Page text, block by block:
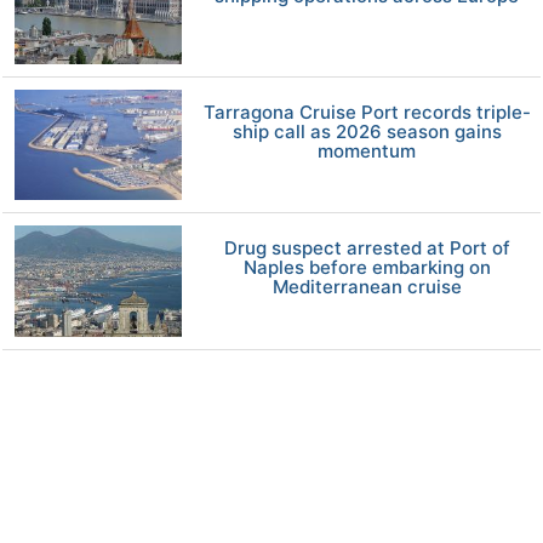
Tarragona Cruise Port records triple-
ship call as 2026 season gains
momentum
Drug suspect arrested at Port of
Naples before embarking on
Mediterranean cruise